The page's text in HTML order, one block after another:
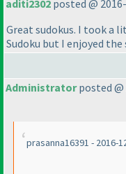
aditi2302 posted @
Great sudokus. I took a
Sudoku but I enjoyed
Administratorposted @
prasanna16391 - 2016-